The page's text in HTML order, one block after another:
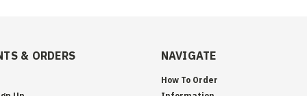
& ORDERS NAVIGATE
How To Order